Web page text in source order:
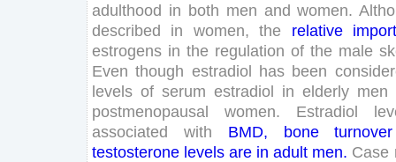
adulthood in both men and women.
described
in women, the relative
estrogens in the regulation of the male
Even though estradiol has been
levels of serum estradiol in elderly men
postmenopausal
women. Estradiol
associated
with BMD, bone
turnover
testosterone levels are in adult men. Case